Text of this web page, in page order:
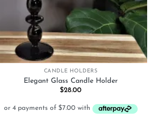
+
CANDLE HOLDERS
Elegant Glass Candle Holder
$28.00